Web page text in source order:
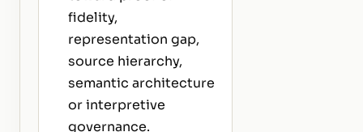
fidelity,
representation gap,
source hierarchy,
semantic architecture
or interpretive
governance.